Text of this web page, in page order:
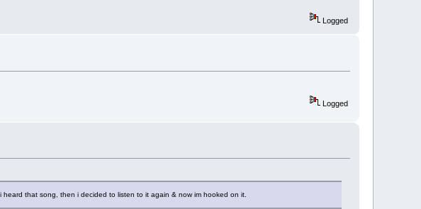
Logged
Logged
that song, then i decided to listen to it again & now im hooked on it.